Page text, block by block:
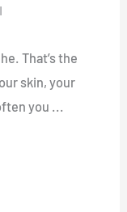
That’s the
skin, your
you ...